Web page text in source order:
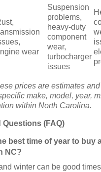
wear
Suspension
problems,
heavy-duty
component
wear,
turbocharger
issues
prices are estimates
make, model, year,
within North Carolina.
Questions (FAQ)
best time of year to buy
NC?
winter can be good times